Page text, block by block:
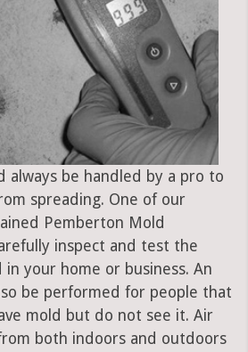
always be handled by a pro to
spreading. One of our
Pemberton Mold
inspect and test the
your home or business. An
be performed for people that
mold but do not see it. Air
both indoors and outdoors